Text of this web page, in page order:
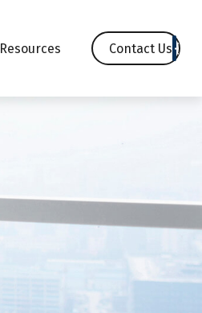
Resources Contact Us